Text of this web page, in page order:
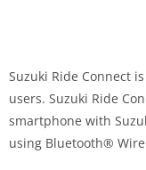
Suzuki Ride Connect
users. Suzuki Ride
smartphone with
using Bluetooth®